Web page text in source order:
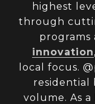
highest
through
innovation
local focus.
residential
volume. As